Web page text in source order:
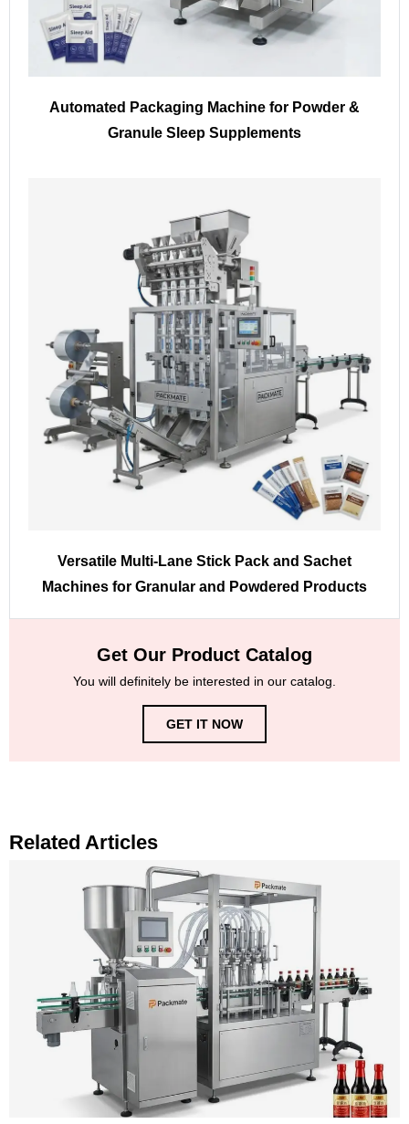
Automated Packaging Machine for Powder &
Granule Sleep Supplements
Versatile Multi-Lane Stick Pack and Sachet
Machines for Granular and Powdered Products
Get Our Product Catalog
You will definitely be interested in our catalog.
GET IT NOW
Related Articles